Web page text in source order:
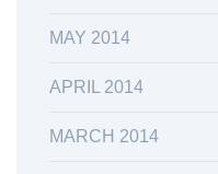
MAY 2014
APRIL 2014
MARCH 2014